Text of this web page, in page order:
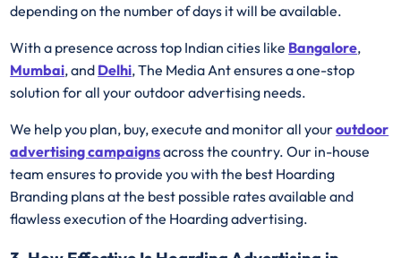
depending on the number of days it will be available.
With a presence across top Indian cities like Bangalore,
Mumbai, and Delhi, The Media Ant ensures a one-stop
solution for all your outdoor advertising needs.
We help you plan, buy, execute and monitor all youroutdoor
advertising campaignsacross the country. Our in-house
team ensures to provide you with the best Hoarding
Branding plans at the best possible rates available and
flawless execution of the Hoarding advertising.